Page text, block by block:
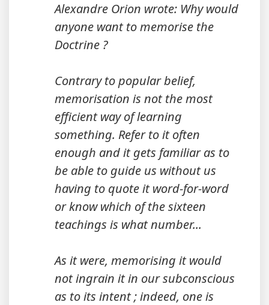
Alexandre Orion wrote: Why would
anyone want to memorise the
Doctrine ?
Contrary to popular belief,
memorisation is not the most
efficient way of learning
something. Refer to it often
enough and it gets familiar as to
be able to guide us without us
having to quote it word-for-word
or know which of the sixteen
teachings is what number...
As it were, memorising it would
not ingrain it in our subconscious
as to its intent ; indeed, one is